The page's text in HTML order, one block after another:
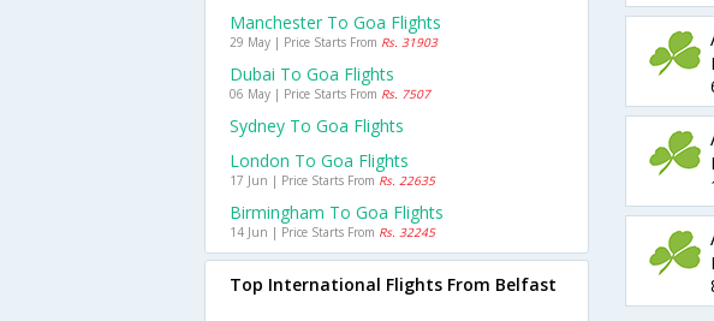
Manchester To Goa Flights
29 May | Price Starts From Rs. 31903
Dubai To Goa Flights
06 May | Price Starts From Rs. 7507
Sydney To Goa Flights
London To Goa Flights
17 Jun | Price Starts From Rs. 22635
Birmingham To Goa Flights
14 Jun | Price Starts From Rs. 32245
Top International Flights From Belfast